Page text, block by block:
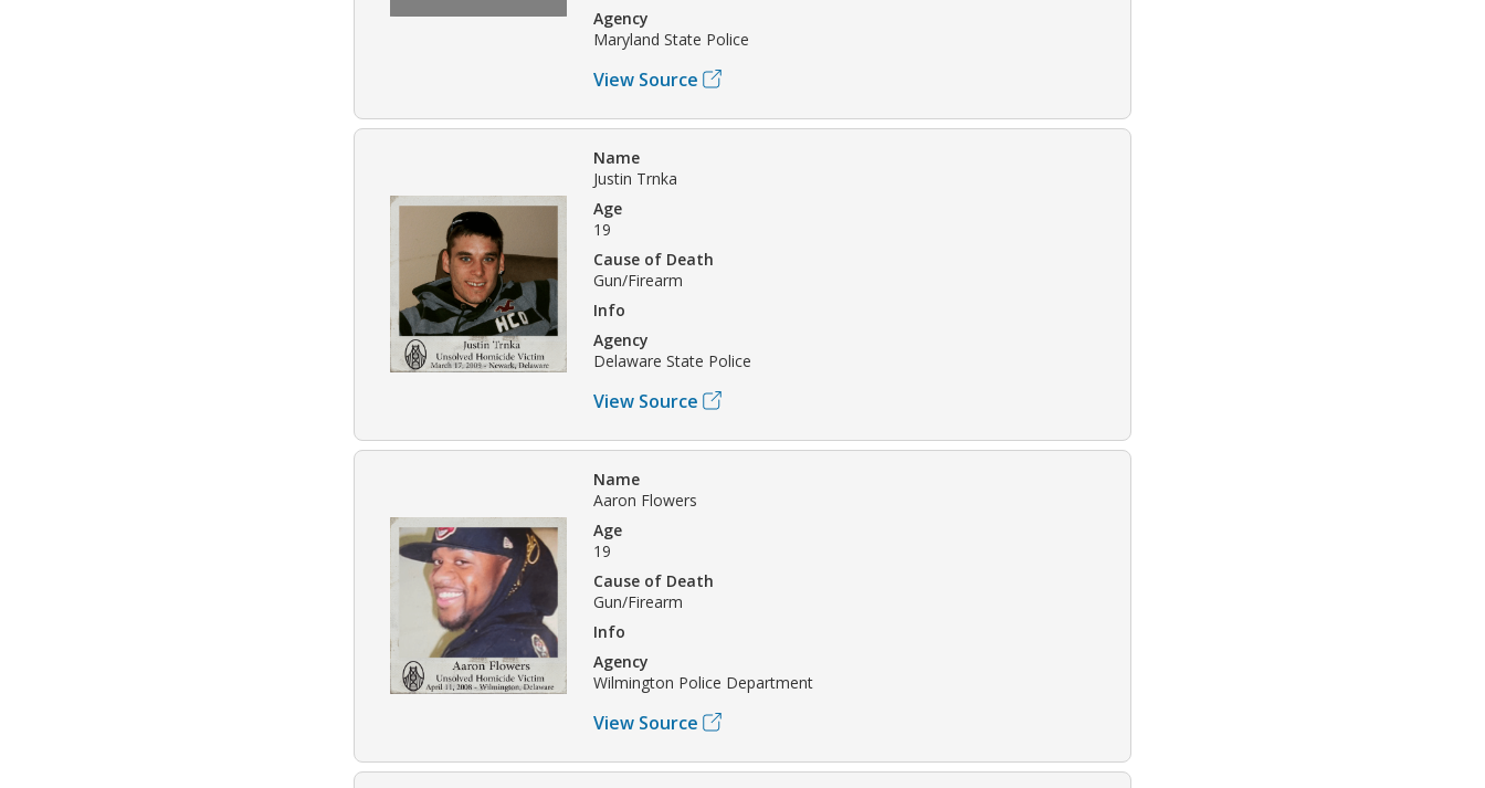
Agency
Maryland State Police
View Source
Name
Justin Trnka
Age
19
Cause of Death
Gun/Firearm
Info
Agency
Delaware State Police
View Source
Name
Aaron Flowers
Age
19
Cause of Death
Gun/Firearm
Info
Agency
Wilmington Police Department
View Source